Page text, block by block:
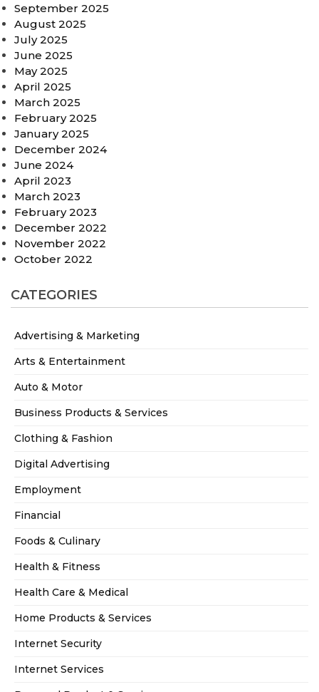
September 2025
August 2025
July 2025
June 2025
May 2025
April 2025
March 2025
February 2025
January 2025
December 2024
June 2024
April 2023
March 2023
February 2023
December 2022
November 2022
October 2022
CATEGORIES
Advertising & Marketing
Arts & Entertainment
Auto & Motor
Business Products & Services
Clothing & Fashion
Digital Advertising
Employment
Financial
Foods & Culinary
Health & Fitness
Health Care & Medical
Home Products & Services
Internet Security
Internet Services